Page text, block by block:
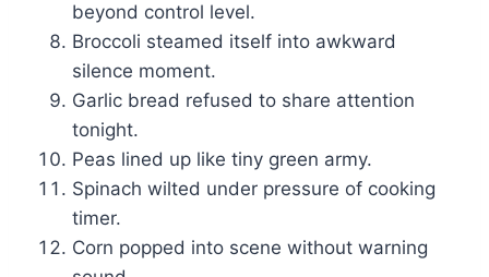
beyond control level.
Broccoli steamed itself into awkward
silence moment.
Garlic bread refused to share attention
tonight.
Peas lined up like tiny green army.
Spinach wilted under pressure of cooking
timer.
Corn popped into scene without warning